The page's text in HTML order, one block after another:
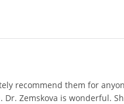
recommend them for
Zemskova is wonderful.